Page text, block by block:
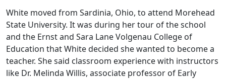
White moved from Sardinia, Ohio, to attend Morehead
State University. It was during her tour of the school
and the Ernst and Sara Lane Volgenau College of
Education that White decided she wanted to become a
teacher. She said classroom experience with instructors
like Dr. Melinda Willis, associate professor of Early